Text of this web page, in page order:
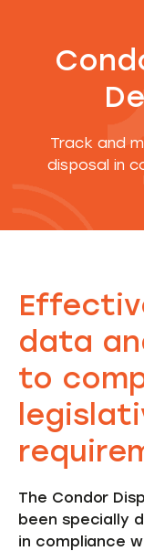
Track and
disposal in
data
to
The Condor
been specially
in compliance